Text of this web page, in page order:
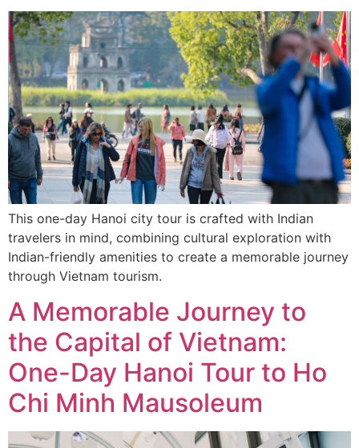
This one-day Hanoi city tour is crafted with Indian
travelers in mind, combining cultural exploration with
Indian-friendly amenities to create a memorable journey
through Vietnam tourism.
A Memorable Journey to
the Capital of Vietnam:
One-Day Hanoi Tour to Ho
Chi Minh Mausoleum